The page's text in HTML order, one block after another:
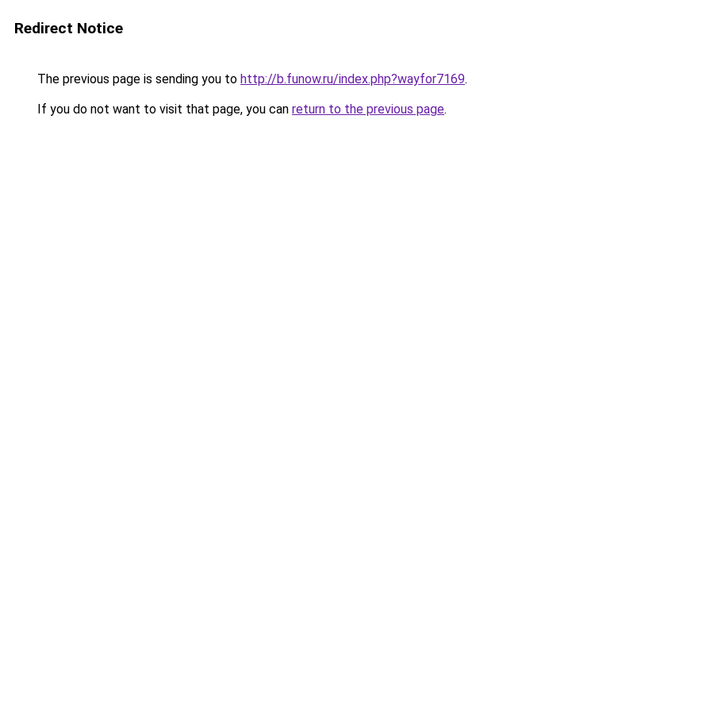
Redirect Notice
The previous page is sending you to http://b.funow.ru/index.php?wayfor7169.
If you do not want to visit that page, you can return to the previous page.